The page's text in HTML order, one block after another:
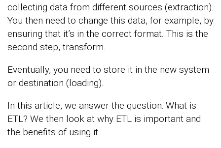
collecting data from different sources (extraction).
You then need to change this data, for example, by
ensuring that it’s in the correct format. This is the
second step, transform.
Eventually, you need to store it in the new system
or destination (loading).
In this article, we answer the question: What is
ETL? We then look at why ETL is important and
the benefits of using it.